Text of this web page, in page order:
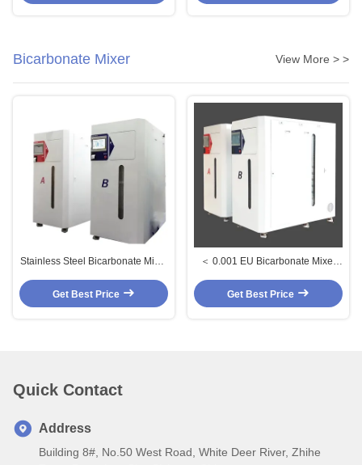
Bicarbonate Mixer View More > >
Stainless Steel Bicarbonate Mixer
time Monitoring for Hemodialysis
Bicarbonate Delivery System
Get Best Price
＜ 0.001 EU Bicarbonate Mixer
Bicarb Mixing Machine
Get Best Price
Quick Contact
Address
Building 8#, No.50 West Road, White Deer River, Zhihe